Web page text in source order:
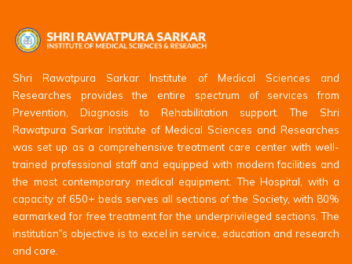
Shri Rawatpura Sarkar Institute of Medical Sciences and
Researches provides the entire spectrum of services from
Prevention, Diagnosis to Rehabilitation support. The Shri
Rawatpura Sarkar Institute of Medical Sciences and Researches
was set up as a comprehensive treatment care center with well-
trained professional staff and equipped with modern facilities and
the most contemporary medical equipment. The Hospital, with a
capacity of 650+ beds serves all sections of the Society, with 80%
earmarked for free treatment for the underprivileged sections. The
institution‟s objective is to excel in service, education and research
and care.